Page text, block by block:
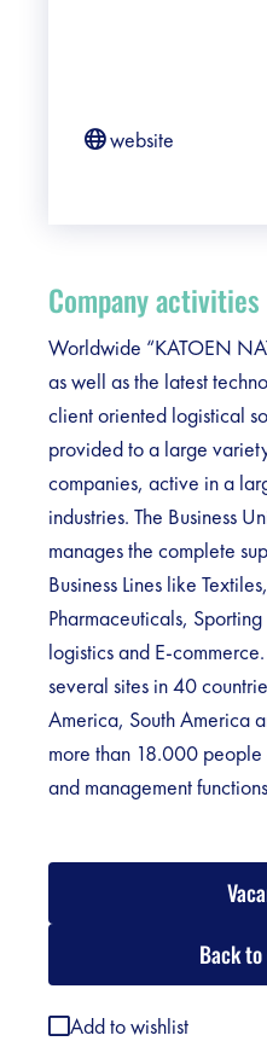
website
Company activities
Worldwide “KATOEN
as well as the latest
client oriented logistical
provided to a large
companies, active in a
industries. The Business
manages the complete
Business Lines like
Pharmaceuticals,
logistics and E-
several sites in 40
America, South America
more than 18.000
and management
Back
Add to wishlist